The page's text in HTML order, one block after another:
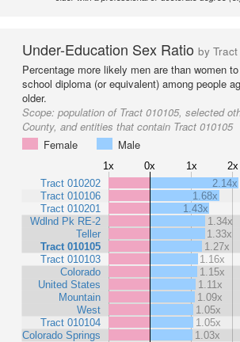
Under-Education Sex Ratio by Tract
Percentage more likely men are than women
school diploma (or equivalent) among people
older.
Scope: population of Tract 010105, selected
County, and entities that contain Tract 010105
Female
Male
1x 0x 1x 2x
Tract 010202
Tract 010106
Tract 010201
Wdlnd Pk RE-2
Teller
Tract 010105
Tract 010103
Colorado
United States
Mountain
West
Tract 010104
Colorado Springs
2.14x
1.68x
1.43x
1.34x
1.33x
1.27x
1.16x
1.15x
1.11x
1.09x
1.05x
1.05x
1.03x